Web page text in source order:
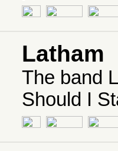
Latham
The band
Should I